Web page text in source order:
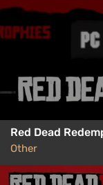
Red Dead
Other